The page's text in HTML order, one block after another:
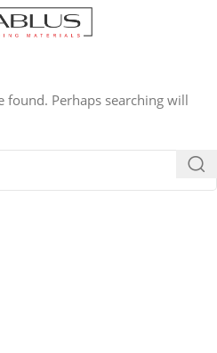
found. Perhaps searching will